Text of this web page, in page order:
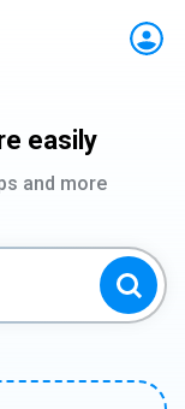
easily
and more